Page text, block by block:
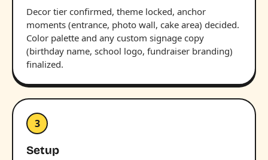
Decor tier confirmed, theme locked, anchor
moments (entrance, photo wall, cake area) decided.
Color palette and any custom signage copy
(birthday name, school logo, fundraiser branding)
finalized.
3
Setup